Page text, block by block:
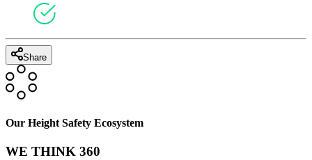
Share
Our Height Safety Ecosystem
WE THINK 360